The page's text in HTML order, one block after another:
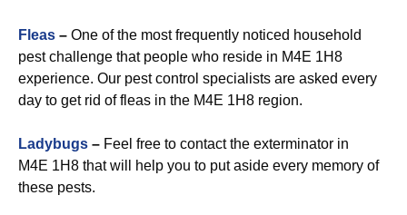
Fleas – One of the most frequently noticed household
pest challenge that people who reside in M4E 1H8
experience. Our pest control specialists are asked every
day to get rid of fleas in the M4E 1H8 region.
Ladybugs – Feel free to contact the exterminator in
M4E 1H8 that will help you to put aside every memory of
these pests.